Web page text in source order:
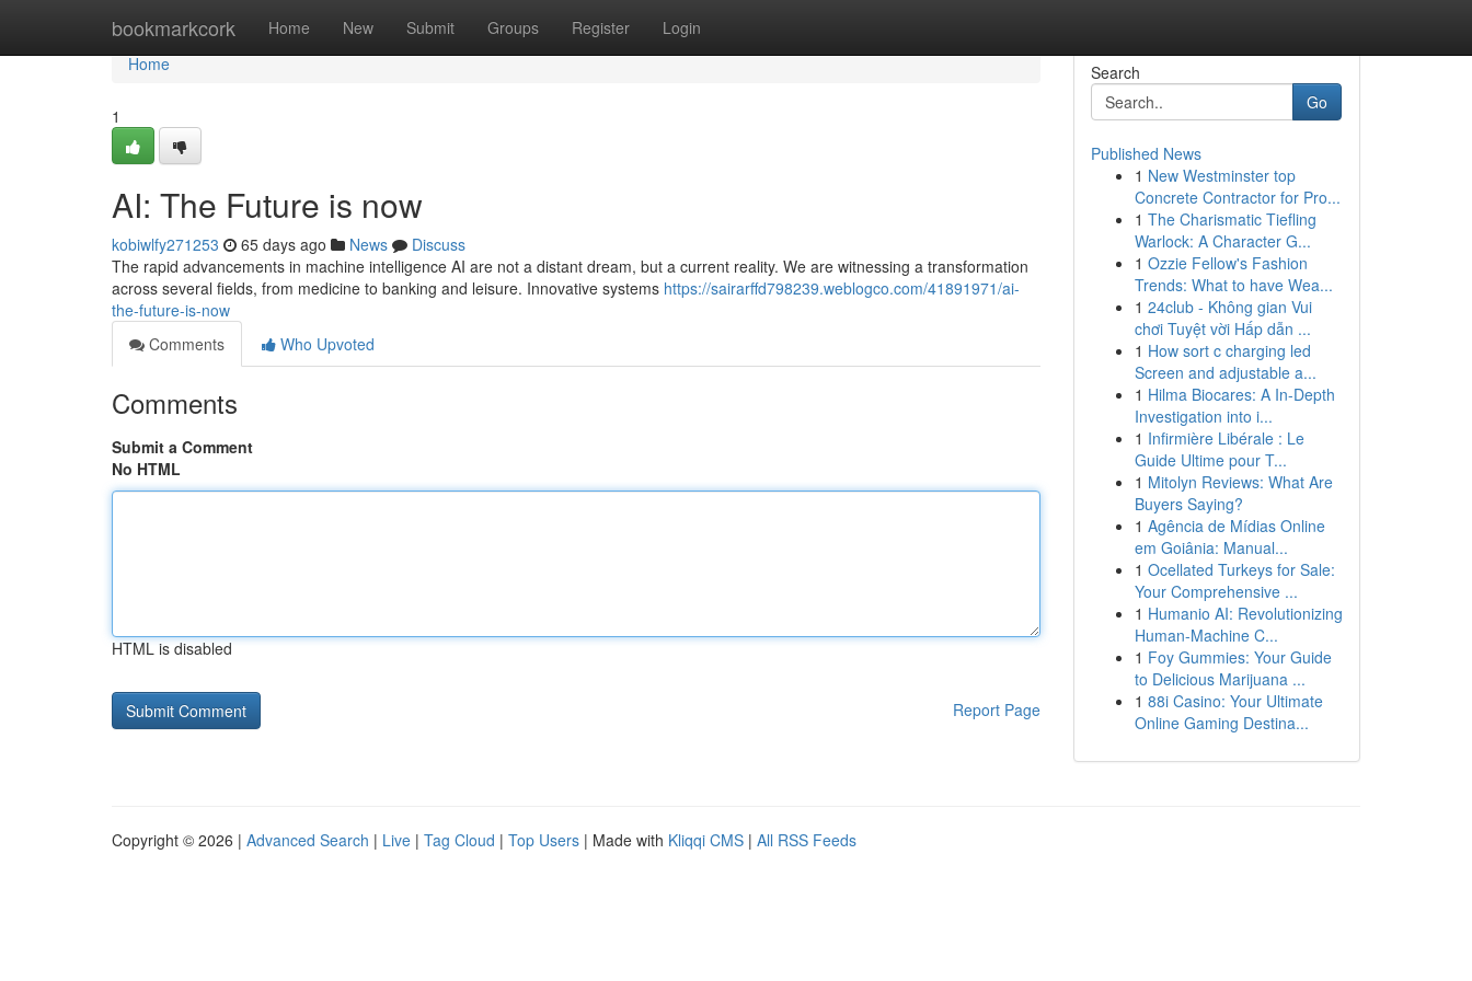
bookmarkcork Home New Submit Groups Register Login
Home
Home
1
AI: The Future is now
kobiwlfy271253 65 days ago News
Discuss
The rapid advancements in machine intelligence AI are not a distant dream, but a current reality. We are witnessing a transformation
across several fields, from medicine to banking and leisure. Innovative systems https://sairarffd798239.weblogco.com/41891971/ai-
the-future-is-now
Comments
Who Upvoted
Comments
Submit a Comment
No HTML
HTML is disabled
Report Page
Search
Go
Published News
1 New Westminster top
Concrete Contractor for Pro...
1 The Charismatic Tiefling
Warlock: A Character G...
1 Ozzie Fellow's Fashion
Trends: What to have Wea...
1 24club - Không gian Vui
chơi Tuyệt vời Hấp dẫn ...
1 How sort c charging led
Screen and adjustable a...
1 Hilma Biocares: A In-Depth
Investigation into i...
1 Infirmière Libérale : Le
Guide Ultime pour T...
1 Mitolyn Reviews: What Are
Buyers Saying?
1 Agência de Mídias Online
em Goiânia: Manual...
1 Ocellated Turkeys for Sale:
Your Comprehensive ...
1 Humanio AI: Revolutionizing
Human-Machine C...
1 Foy Gummies: Your Guide
to Delicious Marijuana ...
1 88i Casino: Your Ultimate
Online Gaming Destina...
Copyright © 2026 | Advanced Search | Live | Tag Cloud | Top Users | Made with Kliqqi CMS | All RSS Feeds